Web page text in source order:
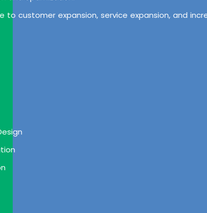
to customer expansion, service expansion, and